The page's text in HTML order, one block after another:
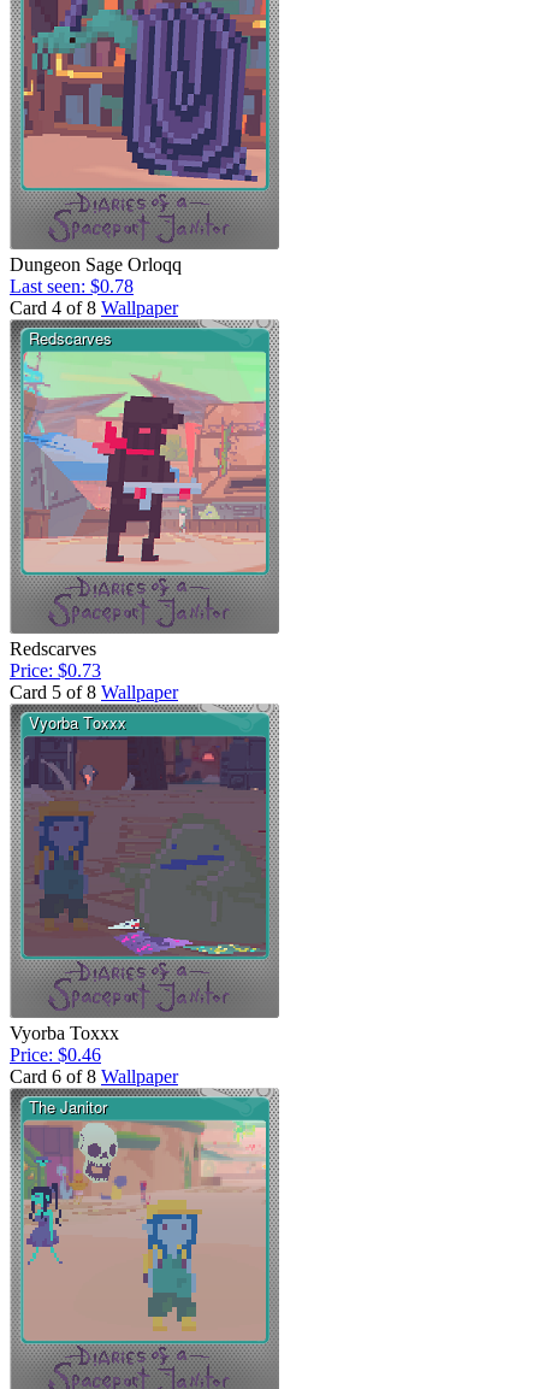
Dungeon Sage Orloqq
Last seen: $0.78
Card 4 of 8 Wallpaper
Redscarves
Price: $0.73
Card 5 of 8 Wallpaper
Vyorba Toxxx
Price: $0.46
Card 6 of 8 Wallpaper